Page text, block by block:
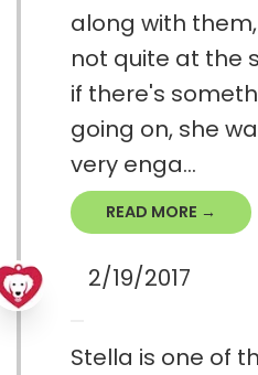
along with
not quite at the
if there's
going on, she
very enga...
READ MORE →
2/19/2017
Stella is one of